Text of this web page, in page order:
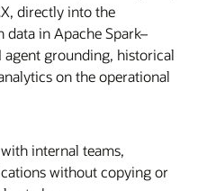
directly into the
data in Apache Spark–
grounding, historical
on the operational
internal teams,
without copying or